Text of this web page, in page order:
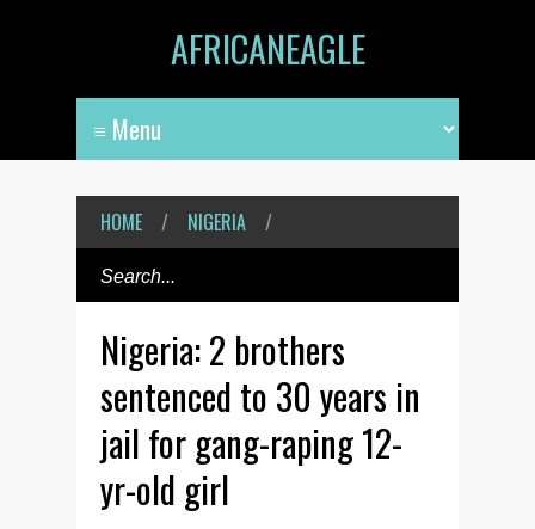
AFRICANEAGLE
HOME / NIGERIA /
Nigeria: 2 brothers
sentenced to 30 years in
jail for gang-raping 12-
yr-old girl